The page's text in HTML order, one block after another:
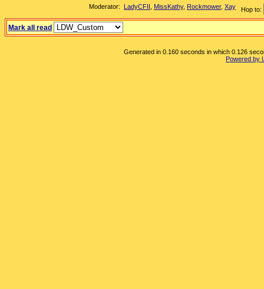
Hop to:
Moderator: LadyCFII MissKathy, Rockmower, Xay
Mark all read
Generated in 0.160 seconds in which 0.126
Powered by